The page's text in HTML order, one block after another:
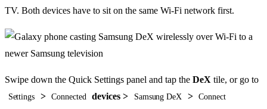
TV. Both devices have to sit on the same Wi-Fi network first.
Swipe down the Quick Settings panel and tap the DeX tile, or go to
Settings > Connected devices > Samsung DeX > Connect